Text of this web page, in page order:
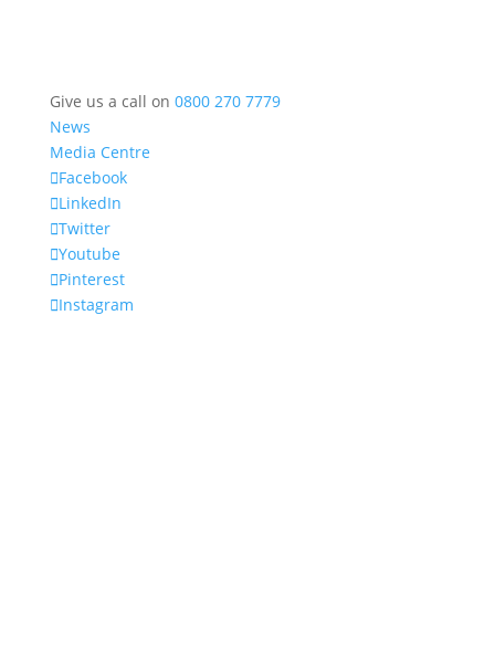
Give us a call on 0800 270 7779
News
Media Centre
Facebook
LinkedIn
Twitter
Youtube
Pinterest
Instagram